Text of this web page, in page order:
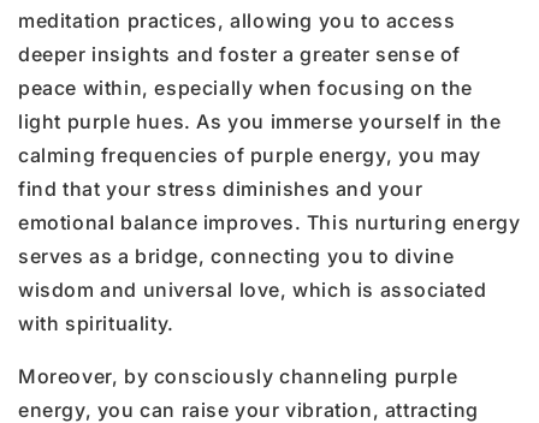
meditation practices, allowing you to access
deeper insights and foster a greater sense of
peace within, especially when focusing on the
light purple hues. As you immerse yourself in the
calming frequencies of purple energy, you may
find that your stress diminishes and your
emotional balance improves. This nurturing energy
serves as a bridge, connecting you to divine
wisdom and universal love, which is associated
with spirituality.
Moreover, by consciously channeling purple
energy, you can raise your vibration, attracting